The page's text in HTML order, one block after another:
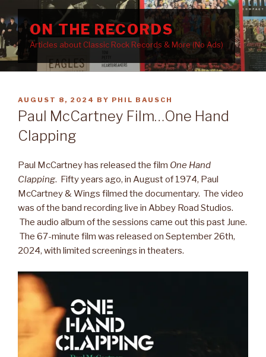
to
contentON THE RECORDS
Articles about Classic Rock Records & More (No Ads)
POSTED
ON
AUGUST 8, 2024 BY PHIL BAUSCH
Paul McCartney Film…One Hand
Clapping
Paul McCartney has released the film One Hand
Clapping. Fifty years ago, in August of 1974, Paul
McCartney & Wings filmed the documentary. The video
was of the band recording live in Abbey Road Studios.
The audio album of the sessions came out this past June.
The 67-minute film was released on September 26th,
2024, with limited screenings in theaters.